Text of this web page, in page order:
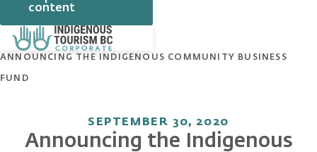
content
HOMENEWS
ANNOUNCING THE INDIGENOUS COMMUNITY BUSINESS
FUND
SEPTEMBER 30, 2020
Announcing the Indigenous